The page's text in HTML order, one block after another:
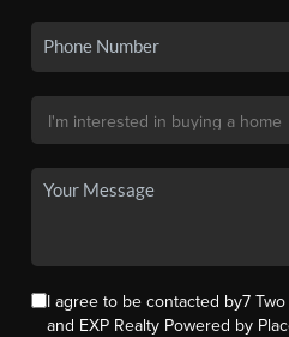
I agree to be contacted by7
and EXP Realty Powered by